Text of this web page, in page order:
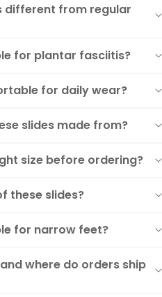
different from regular
for plantar fasciitis?
for daily wear?
slides made from?
size before ordering?
these slides?
for narrow feet?
where do orders ship